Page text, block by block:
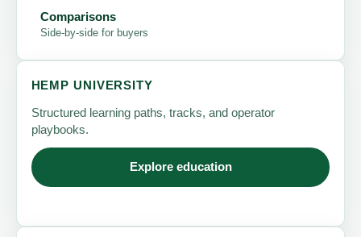
Comparisons
Side-by-side for buyers
HEMP UNIVERSITY
Structured learning paths, tracks, and operator
playbooks.
Explore education